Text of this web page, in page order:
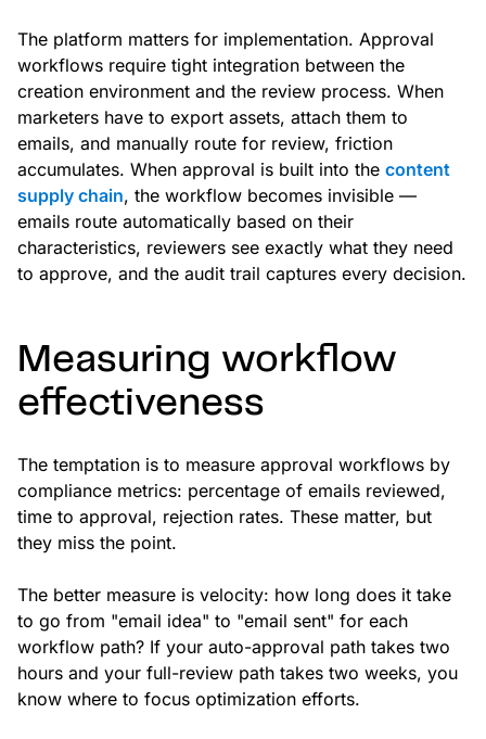
The platform matters for implementation. Approval
workflows require tight integration between the
creation environment and the review process. When
marketers have to export assets, attach them to
emails, and manually route for review, friction
accumulates. When approval is built into the content
supply chain, the workflow becomes invisible —
emails route automatically based on their
characteristics, reviewers see exactly what they need
to approve, and the audit trail captures every decision.
Measuring workflow
effectiveness
The temptation is to measure approval workflows by
compliance metrics: percentage of emails reviewed,
time to approval, rejection rates. These matter, but
they miss the point.
The better measure is velocity: how long does it take
to go from "email idea" to "email sent" for each
workflow path? If your auto-approval path takes two
hours and your full-review path takes two weeks, you
know where to focus optimization efforts.